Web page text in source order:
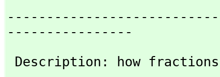
---------------------------
----------------
Description: how